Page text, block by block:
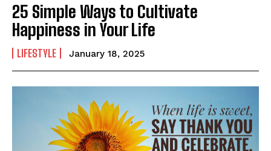
25 Simple Ways to Cultivate
Happiness in Your Life
LIFESTYLE January 18, 2025